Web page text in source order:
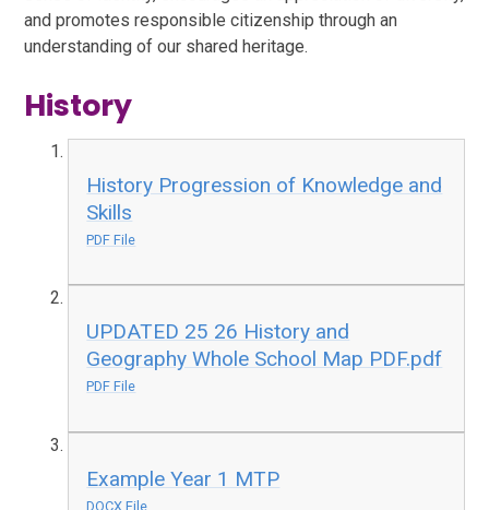
and promotes responsible citizenship through an
understanding of our shared heritage.
History
History Progression of Knowledge and
Skills
PDF File
UPDATED 25 26 History and
Geography Whole School Map PDF.pdf
PDF File
Example Year 1 MTP
DOCX File